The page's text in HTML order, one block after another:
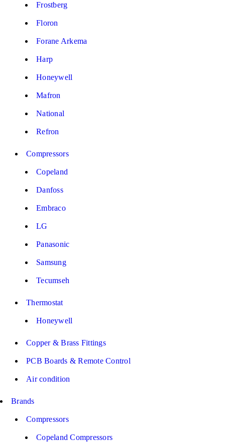
Frostberg
Floron
Forane Arkema
Harp
Honeywell
Mafron
National
Refron
Compressors
Copeland
Danfoss
Embraco
LG
Panasonic
Samsung
Tecumseh
Thermostat
Honeywell
Copper & Brass Fittings
PCB Boards & Remote Control
Air condition
Brands
Compressors
Copeland Compressors